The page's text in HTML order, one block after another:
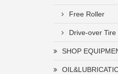
Free Roller
Drive-over
SHOP